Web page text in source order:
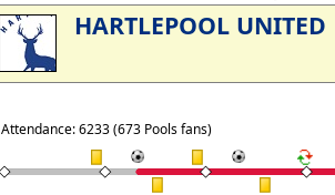
HARTLEPOOL UNITED
Attendance: 6233 (673 Pools fans)